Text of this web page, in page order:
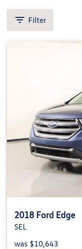
Filter
2018 Ford Edge
SEL
was $10,643